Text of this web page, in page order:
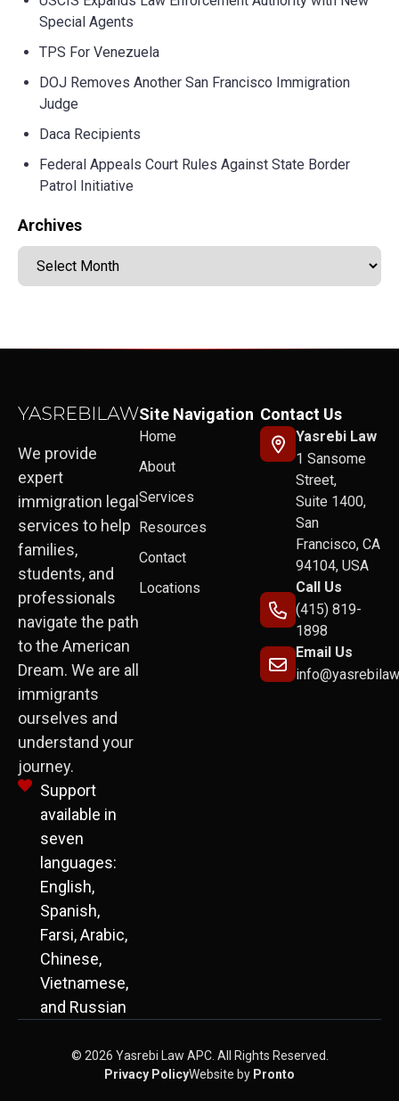
Special Agents
TPS For Venezuela
DOJ Removes Another San Francisco Immigration
Judge
Daca Recipients
Federal Appeals Court Rules Against State Border
Patrol Initiative
Archives
We provide
expert
immigration legal
services to help
families,
students, and
professionals
navigate the path
to the American
Dream. We are all
immigrants
ourselves and
understand your
journey.
Support
available in
seven
languages:
English,
Spanish,
Farsi, Arabic,
Chinese,
Vietnamese,
and Russian
Site Navigation
Home
About
Services
Resources
Contact
Locations
Contact Us
Yasrebi Law
1 Sansome
Street,
Suite 1400,
San
Francisco, CA
94104, USA
Call Us
(415) 819-
1898
Email Us
© 2026 Yasrebi Law APC. All Rights Reserved.
Privacy PolicyWebsite by Pronto